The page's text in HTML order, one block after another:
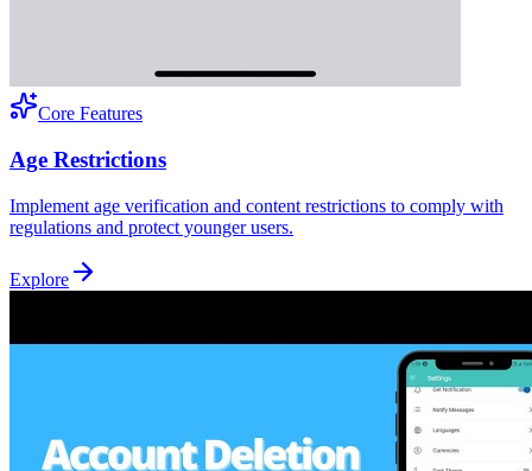
Core Features
Age Restrictions
Implement age verification and content restrictions to comply with
regulations and protect younger users.
Explore